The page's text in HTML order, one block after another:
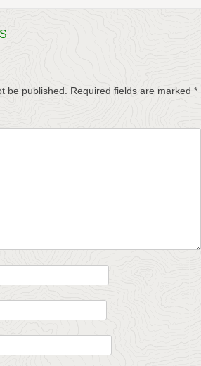
be published. Required fields are marked *